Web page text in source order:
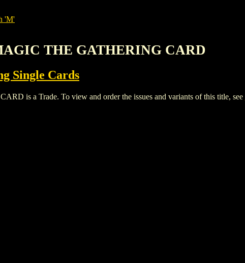
'M'
THE GATHERING CARD
Single Cards
is a Trade. To view and order the issues and variants of this title, see